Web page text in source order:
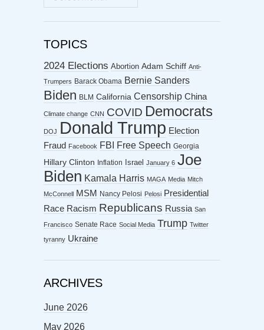
ARCHIVES
TOPICS
2024 Elections Abortion Adam Schiff Anti-
Trumpers Barack Obama Bernie Sanders
Biden BLM California Censorship China
Climate change CNN COVID Democrats
DOJ Donald Trump Election
Fraud
Facebook FBI Free Speech Georgia
Hillary Clinton Inflation Israel January 6 Joe
Biden Kamala Harris MAGA Media Mitch
McConnell MSM Nancy Pelosi Pelosi Presidential
Race Racism Republicans Russia San
Francisco Senate Race Social Media Trump Twitter
tyranny Ukraine
ARCHIVES
June 2026
May 2026